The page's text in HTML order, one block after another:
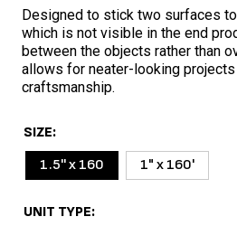
Designed to stick two surfaces
which is not visible in the end
between the objects rather than
allows for neater-looking
craftsmanship.
SIZE
1.5'' x 160
1" x 160'
UNIT TYPE